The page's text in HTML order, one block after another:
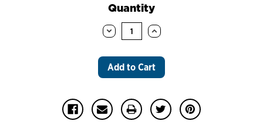
Quantity
Decrease Increase